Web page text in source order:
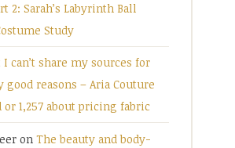
2: Sarah’s Labyrinth Ball
Study
can’t share my sources for
good reasons – Aria Couture
or 1,257 about pricing fabric
on The beauty and body-